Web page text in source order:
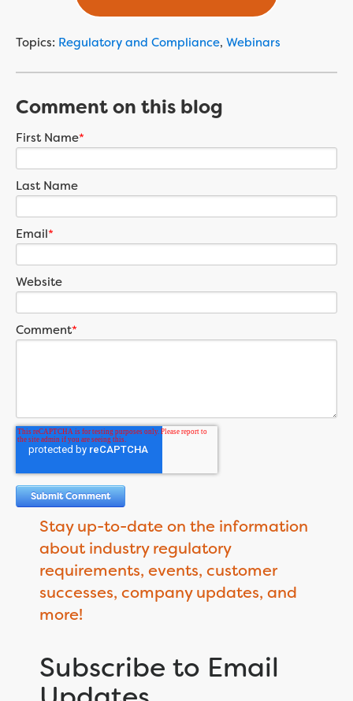
Topics: Regulatory and Compliance, Webinars
Comment on this blog
First Name*
Last Name
Email*
Website
Comment*
Stay up-to-date on the information
about industry regulatory
requirements, events, customer
successes, company updates, and
more!
Subscribe to Email